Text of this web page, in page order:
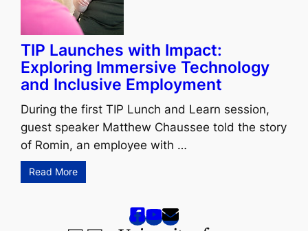
TIP Launches with Impact:
Exploring Immersive Technology
and Inclusive Employment
During the first TIP Lunch and Learn session,
guest speaker Matthew Chaussee told the story
of Romin, an employee with …
Read More